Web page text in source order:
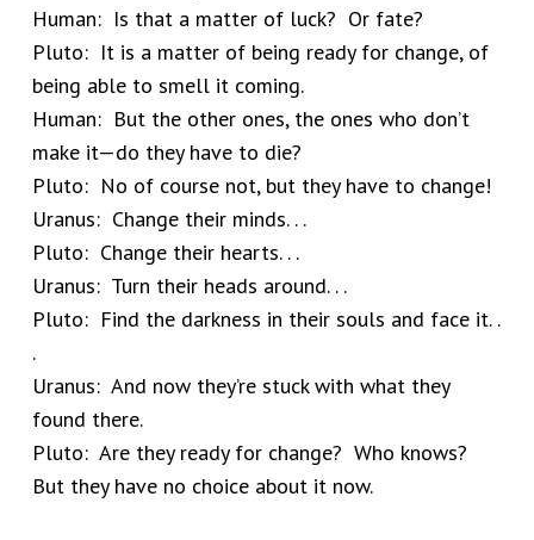
Human: Is that a matter of luck? Or fate?
Pluto: It is a matter of being ready for change, of
being able to smell it coming.
Human: But the other ones, the ones who don’t
make it—do they have to die?
Pluto: No of course not, but they have to change!
Uranus: Change their minds. . .
Pluto: Change their hearts. . .
Uranus: Turn their heads around. . .
Pluto: Find the darkness in their souls and face it. .
.
Uranus: And now they’re stuck with what they
found there.
Pluto: Are they ready for change? Who knows?
But they have no choice about it now.